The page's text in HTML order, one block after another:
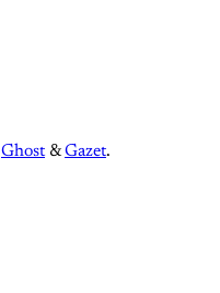
Ghost &Gazet.